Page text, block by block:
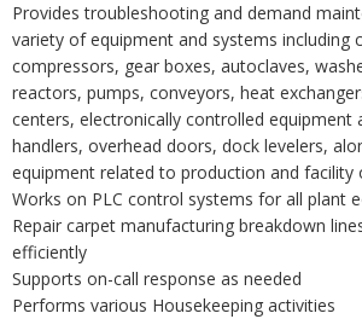
Provides troubleshooting and demand
variety of equipment and systems including
compressors, gear boxes, autoclaves,
reactors, pumps, conveyors, heat
centers, electronically controlled equipment
handlers, overhead doors, dock levelers,
equipment related to production and facility
Works on PLC control systems for all plant
Repair carpet manufacturing breakdown
efficiently
Supports on-call response as needed
Performs various Housekeeping activities